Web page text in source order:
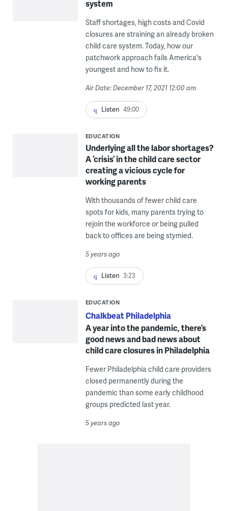
system
Staff shortages, high costs and Covid
closures are straining an already broken
child care system. Today, how our
patchwork approach fails America's
youngest and how to fix it.
Air Date: December 17, 2021 12:00 am
Listen 49:00
EDUCATION
Underlying all the labor shortages?
A ‘crisis’ in the child care sector
creating a vicious cycle for
working parents
With thousands of fewer child care
spots for kids, many parents trying to
rejoin the workforce or being pulled
back to offices are being stymied.
5 years ago
Listen 3:23
EDUCATION
Chalkbeat Philadelphia
A year into the pandemic, there’s
good news and bad news about
child care closures in Philadelphia
Fewer Philadelphia child care providers
closed permanently during the
pandemic than some early childhood
groups predicted last year.
5 years ago